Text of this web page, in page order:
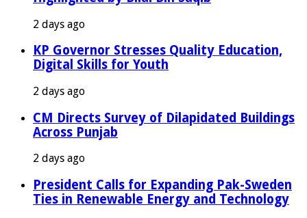
2 days ago
KP Governor Stresses Quality Education,
Digital Skills for Youth
2 days ago
CM Directs Survey of Dilapidated Buildings
Across Punjab
2 days ago
President Calls for Expanding Pak-Sweden
Ties in Renewable Energy and Technology